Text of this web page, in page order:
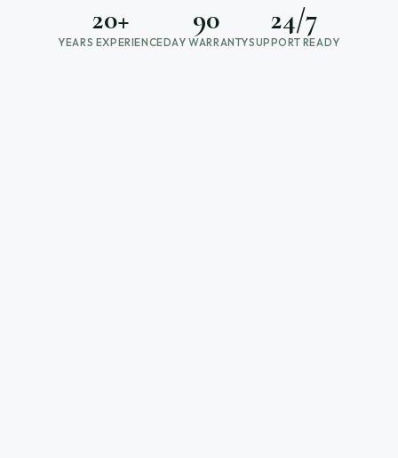
20+
YEARS EXPERIENCE
90
DAY WARRANTY
24/7
SUPPORT READY